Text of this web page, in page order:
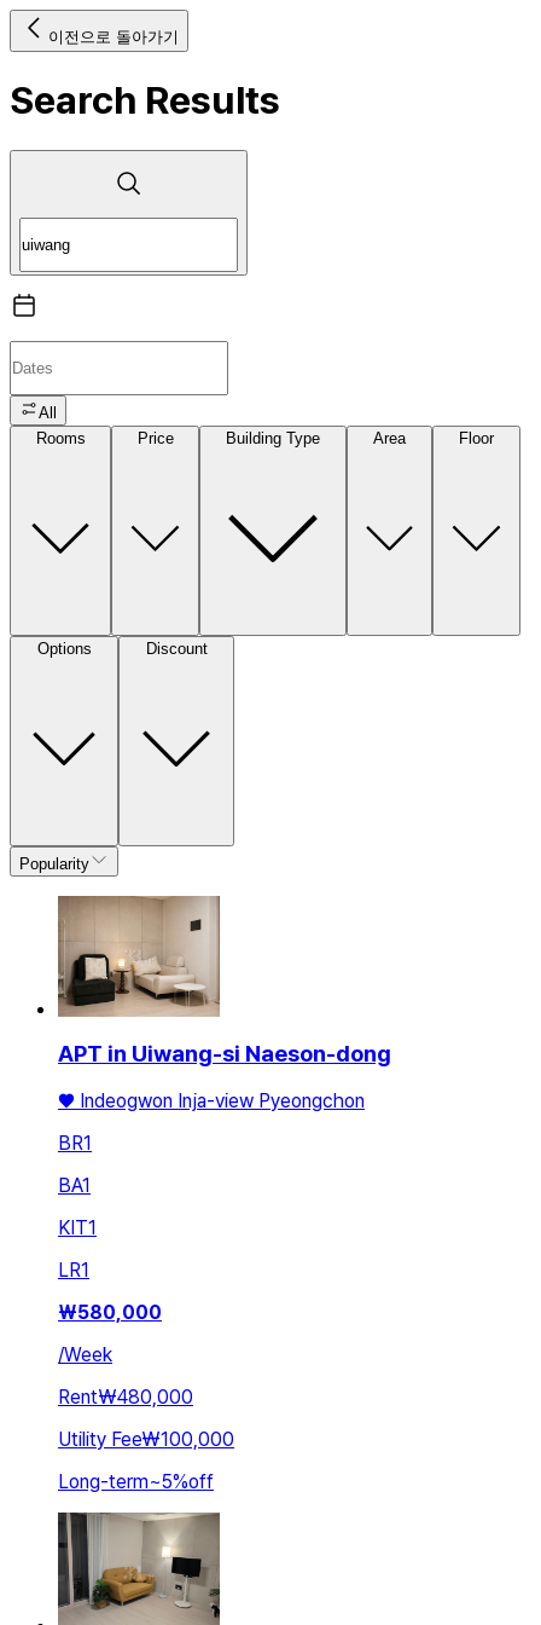
이전으로 돌아가기
Search Results
All
Rooms
Price Building Type Area Floor
Options Discount
Popularity
APT in Uiwang-si Naeson-dong
♥️ Indeogwon Inja-view Pyeongchon
BR1
BA1
KIT1
LR1
₩580,000
/Week
Rent₩480,000
Utility Fee₩100,000
Long-term~5%off